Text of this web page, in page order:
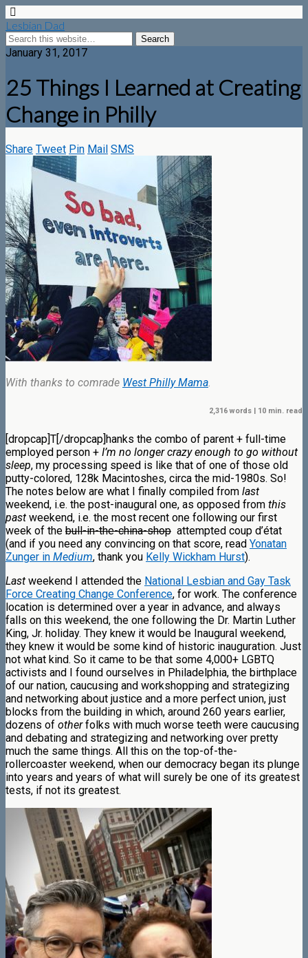
Lesbian Dad
January 31, 2017
25 Things I Learned at Creating
Change in Philly
Share Tweet Pin Mail SMS
With thanks to comrade West Philly Mama.
2,316 words | 10 min. read
[dropcap]T[/dropcap]hanks the combo of parent + full-time
employed person + I’m no longer crazy enough to go without
sleep, my processing speed is like that of one of those old
putty-colored, 128k Macintoshes, circa the mid-1980s. So!
The notes below are what I finally compiled from last
weekend, i.e. the post-inaugural one, as opposed from this
past weekend, i.e. the most recent one following our first
week of the bull-in-the-china-shop attempted coup d’état
(and if you need any convincing on that score, read Yonatan
Zunger in Medium, thank you Kelly Wickham Hurst).
Last weekend I attended the National Lesbian and Gay Task
Force Creating Change Conference, for work. The conference
location is determined over a year in advance, and always
falls on this weekend, the one following the Dr. Martin Luther
King, Jr. holiday. They knew it would be Inaugural weekend,
they knew it would be some kind of historic inauguration. Just
not what kind. So it came to be that some 4,000+ LGBTQ
activists and I found ourselves in Philadelphia, the birthplace
of our nation, caucusing and workshopping and strategizing
and networking about justice and a more perfect union, just
blocks from the building in which, around 260 years earlier,
dozens of otherfolks with much worse teeth were caucusing
and debating and strategizing and networking over pretty
much the same things. All this on the top-of-the-
rollercoaster weekend, when our democracy began its plunge
into years and years of what will surely be one of its greatest
tests, if not its greatest.